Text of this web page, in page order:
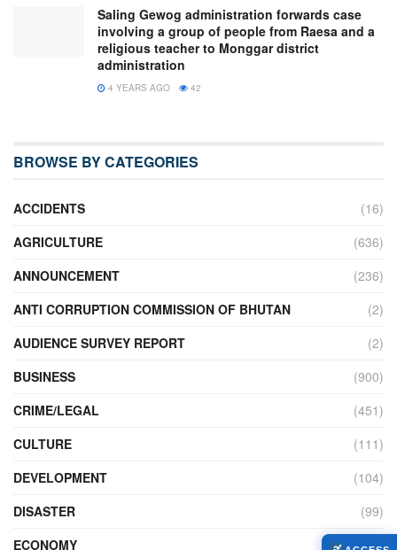
Saling Gewog administration forwards case
involving a group of people from Raesa and a
religious teacher to Monggar district
administration
4 YEARS AGO 42
BROWSE BY CATEGORIES
ACCIDENTS
(16)
AGRICULTURE
(636)
ANNOUNCEMENT
(236)
ANTI CORRUPTION COMMISSION OF BHUTAN
(2)
AUDIENCE SURVEY REPORT
(2)
BUSINESS
(900)
CRIME/LEGAL
(451)
CULTURE
(111)
DEVELOPMENT
(104)
DISASTER
(99)
ECONOMY
(427)